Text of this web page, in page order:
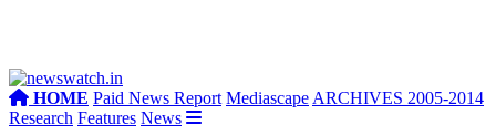
HOME Paid News Report Mediascape ARCHIVES 2005-2014
Research Features News